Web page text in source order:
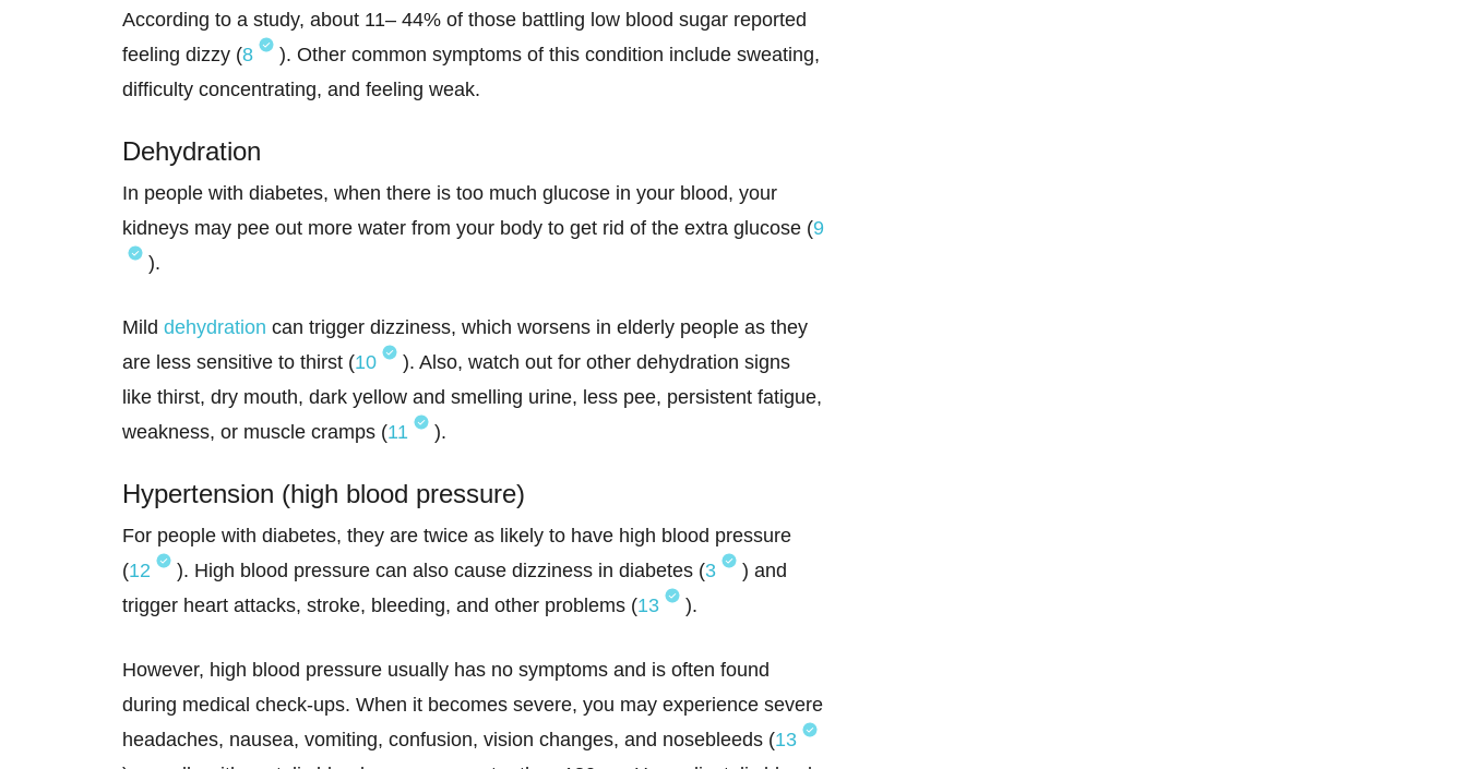
According to a study, about 11– 44% of those battling low blood sugar reported
feeling dizzy (8
). Other common symptoms of this condition include sweating,
difficulty concentrating, and feeling weak.
Dehydration
In people with diabetes, when there is too much glucose in your blood, your
kidneys may pee out more water from your body to get rid of the extra glucose (9
).
Mild dehydration can trigger dizziness, which worsens in elderly people as they
are less sensitive to thirst (10
). Also, watch out for other dehydration signs
like thirst, dry mouth, dark yellow and smelling urine, less pee, persistent fatigue,
weakness, or muscle cramps (11 ).
Hypertension (high blood pressure)
For people with diabetes, they are twice as likely to have high blood pressure
(12 ). High blood pressure can also cause dizziness in diabetes (3
) and
trigger heart attacks, stroke, bleeding, and other problems (13 ).
However, high blood pressure usually has no symptoms and is often found
during medical check-ups. When it becomes severe, you may experience severe
headaches, nausea, vomiting, confusion, vision changes, and nosebleeds (13